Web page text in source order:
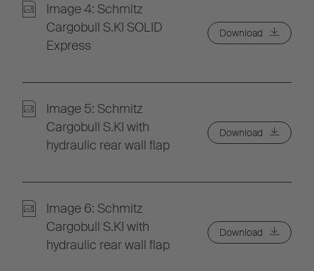
Image 4: Schmitz
Cargobull S.KI SOLID
Express
Download
Image 5: Schmitz
Cargobull S.KI with
hydraulic rear wall flap
Download
Image 6: Schmitz
Cargobull S.KI with
hydraulic rear wall flap
Download